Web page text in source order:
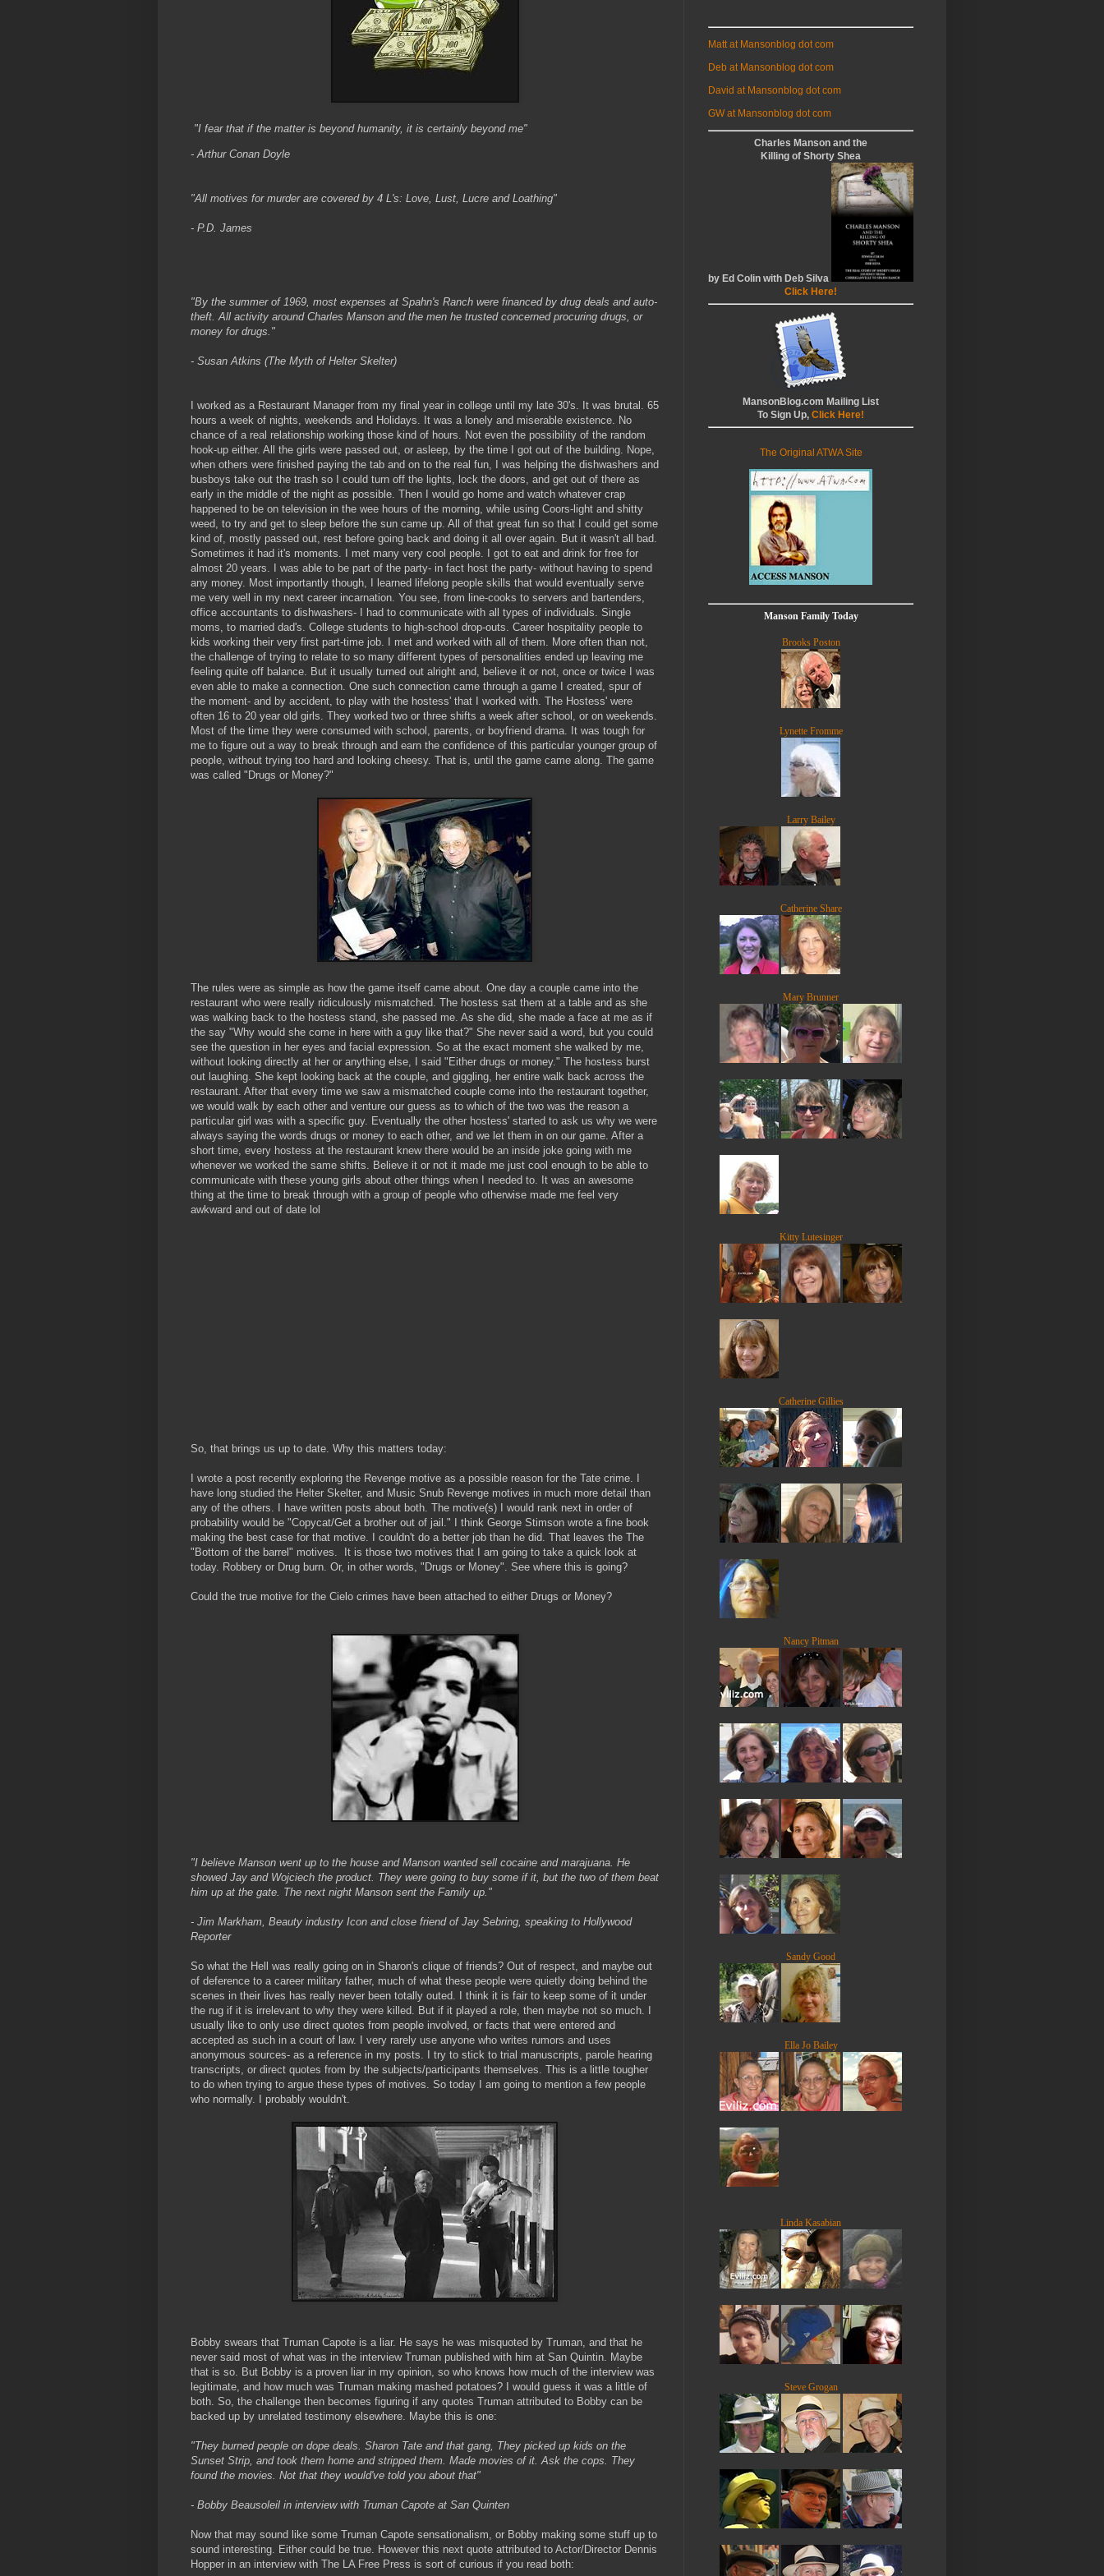
"I fear that if the matter is beyond humanity, it is certainly beyond me"
- Arthur Conan Doyle
"All motives for murder are covered by 4 L's: Love, Lust, Lucre and Loathing"
- P.D. James
"By the summer of 1969, most expenses at Spahn's Ranch were financed by drug deals and auto-
theft. All activity around Charles Manson and the men he trusted concerned procuring drugs, or
money for drugs."
- Susan Atkins (The Myth of Helter Skelter)
I worked as a Restaurant Manager from my final year in college until my late 30's. It was brutal. 65
hours a week of nights, weekends and Holidays. It was a lonely and miserable existence. No
chance of a real relationship working those kind of hours. Not even the possibility of the random
hook-up either. All the girls were passed out, or asleep, by the time I got out of the building. Nope,
when others were finished paying the tab and on to the real fun, I was helping the dishwashers and
busboys take out the trash so I could turn off the lights, lock the doors, and get out of there as
early in the middle of the night as possible. Then I would go home and watch whatever crap
happened to be on television in the wee hours of the morning, while using Coors-light and shitty
weed, to try and get to sleep before the sun came up. All of that great fun so that I could get some
kind of, mostly passed out, rest before going back and doing it all over again. But it wasn't all bad.
Sometimes it had it's moments. I met many very cool people. I got to eat and drink for free for
almost 20 years. I was able to be part of the party- in fact host the party- without having to spend
any money. Most importantly though, I learned lifelong people skills that would eventually serve
me very well in my next career incarnation. You see, from line-cooks to servers and bartenders,
office accountants to dishwashers- I had to communicate with all types of individuals. Single
moms, to married dad's. College students to high-school drop-outs. Career hospitality people to
kids working their very first part-time job. I met and worked with all of them. More often than not,
the challenge of trying to relate to so many different types of personalities ended up leaving me
feeling quite off balance. But it usually turned out alright and, believe it or not, once or twice I was
even able to make a connection. One such connection came through a game I created, spur of
the moment- and by accident, to play with the hostess' that I worked with. The Hostess' were
often 16 to 20 year old girls. They worked two or three shifts a week after school, or on weekends.
Most of the time they were consumed with school, parents, or boyfriend drama. It was tough for
me to figure out a way to break through and earn the confidence of this particular younger group of
people, without trying too hard and looking cheesy. That is, until the game came along. The game
was called "Drugs or Money?"
The rules were as simple as how the game itself came about. One day a couple came into the
restaurant who were really ridiculously mismatched. The hostess sat them at a table and as she
was walking back to the hostess stand, she passed me. As she did, she made a face at me as if
the say "Why would she come in here with a guy like that?" She never said a word, but you could
see the question in her eyes and facial expression. So at the exact moment she walked by me,
without looking directly at her or anything else, I said "Either drugs or money." The hostess burst
out laughing. She kept looking back at the couple, and giggling, her entire walk back across the
restaurant. After that every time we saw a mismatched couple come into the restaurant together,
we would walk by each other and venture our guess as to which of the two was the reason a
particular girl was with a specific guy. Eventually the other hostess' started to ask us why we were
always saying the words drugs or money to each other, and we let them in on our game. After a
short time, every hostess at the restaurant knew there would be an inside joke going with me
whenever we worked the same shifts. Believe it or not it made me just cool enough to be able to
communicate with these young girls about other things when I needed to. It was an awesome
thing at the time to break through with a group of people who otherwise made me feel very
awkward and out of date lol
So, that brings us up to date. Why this matters today:
I wrote a post recently exploring the Revenge motive as a possible reason for the Tate crime. I
have long studied the Helter Skelter, and Music Snub Revenge motives in much more detail than
any of the others. I have written posts about both. The motive(s) I would rank next in order of
probability would be "Copycat/Get a brother out of jail." I think George Stimson wrote a fine book
making the best case for that motive. I couldn't do a better job than he did. That leaves the The
"Bottom of the barrel" motives. It is those two motives that I am going to take a quick look at
today. Robbery or Drug burn. Or, in other words, "Drugs or Money". See where this is going?
Could the true motive for the Cielo crimes have been attached to either Drugs or Money?
"I believe Manson went up to the house and Manson wanted sell cocaine and marajuana. He
showed Jay and Wojciech the product. They were going to buy some if it, but the two of them beat
him up at the gate. The next night Manson sent the Family up."
- Jim Markham, Beauty industry Icon and close friend of Jay Sebring, speaking to Hollywood
Reporter
So what the Hell was really going on in Sharon's clique of friends? Out of respect, and maybe out
of deference to a career military father, much of what these people were quietly doing behind the
scenes in their lives has really never been totally outed. I think it is fair to keep some of it under
the rug if it is irrelevant to why they were killed. But if it played a role, then maybe not so much. I
usually like to only use direct quotes from people involved, or facts that were entered and
accepted as such in a court of law. I very rarely use anyone who writes rumors and uses
anonymous sources- as a reference in my posts. I try to stick to trial manuscripts, parole hearing
transcripts, or direct quotes from by the subjects/participants themselves. This is a little tougher
to do when trying to argue these types of motives. So today I am going to mention a few people
who normally. I probably wouldn't.
Bobby swears that Truman Capote is a liar. He says he was misquoted by Truman, and that he
never said most of what was in the interview Truman published with him at San Quintin. Maybe
that is so. But Bobby is a proven liar in my opinion, so who knows how much of the interview was
legitimate, and how much was Truman making mashed potatoes? I would guess it was a little of
both. So, the challenge then becomes figuring if any quotes Truman attributed to Bobby can be
backed up by unrelated testimony elsewhere. Maybe this is one:
"They burned people on dope deals. Sharon Tate and that gang, They picked up kids on the
Sunset Strip, and took them home and stripped them. Made movies of it. Ask the cops. They
found the movies. Not that they would've told you about that"
- Bobby Beausoleil in interview with Truman Capote at San Quinten
Now that may sound like some Truman Capote sensationalism, or Bobby making some stuff up to
sound interesting. Either could be true. However this next quote attributed to Actor/Director Dennis
Hopper in an interview with The LA Free Press is sort of curious if you read both:
Matt at Mansonblog dot com
Deb at Mansonblog dot com
David at Mansonblog dot com
GW at Mansonblog dot com
Charles Manson and the
Killing of Shorty Shea
by Ed Colin with Deb Silva
Click Here!
MansonBlog.com Mailing List
To Sign Up, Click Here!
The Original ATWA Site
Manson Family Today
Brooks Poston
Lynette Fromme
Larry Bailey
Catherine Share
Mary Brunner
Kitty Lutesinger
Catherine Gillies
Nancy Pitman
Sandy Good
Ella Jo Bailey
Linda Kasabian
Steve Grogan